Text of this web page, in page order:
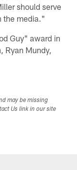
should serve
the media."
Guy" award in
Ryan Mundy,
may be missing
Us link in our site